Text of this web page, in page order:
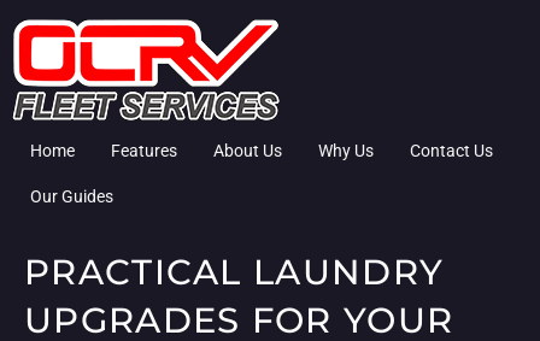
Home Features About Us Why Us Contact Us
Our Guides
PRACTICAL LAUNDRY
UPGRADES FOR YOUR